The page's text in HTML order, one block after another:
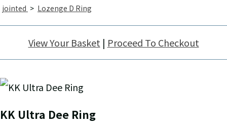
jointed > Lozenge D Ring
View Your Basket | Proceed To Checkout
KK Ultra Dee Ring